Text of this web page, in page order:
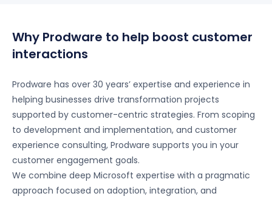
Why Prodware to help boost customer
interactions
Prodware has over 30 years’ expertise and experience in
helping businesses drive transformation projects
supported by customer-centric strategies. From scoping
to development and implementation, and customer
experience consulting, Prodware supports you in your
customer engagement goals.
We combine deep Microsoft expertise with a pragmatic
approach focused on adoption, integration, and